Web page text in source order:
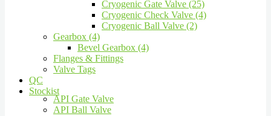
Cryogenic Gate Valve (25)
Cryogenic Check Valve (4)
Cryogenic Ball Valve (2)
Gearbox (4)
Bevel Gearbox (4)
Flanges & Fittings
Valve Tags
QC
Stockist
API Gate Valve
API Ball Valve